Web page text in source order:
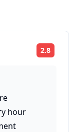
2.8
hour